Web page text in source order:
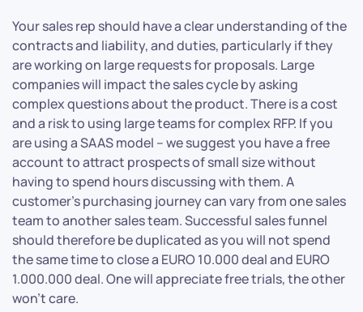
Your sales rep should have a clear understanding of the
contracts and liability, and duties, particularly if they
are working on large requests for proposals. Large
companies will impact the sales cycle by asking
complex questions about the product. There is a cost
and a risk to using large teams for complex RFP. If you
are using a SAAS model – we suggest you have a free
account to attract prospects of small size without
having to spend hours discussing with them. A
customer’s purchasing journey can vary from one sales
team to another sales team. Successful sales funnel
should therefore be duplicated as you will not spend
the same time to close a EURO 10.000 deal and EURO
1.000.000 deal. One will appreciate free trials, the other
won’t care.